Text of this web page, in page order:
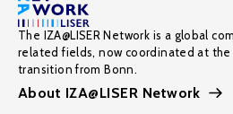
The IZA@LISER Network is a global
related fields, now coordinated at the
transition from Bonn.
About IZA@LISER Network